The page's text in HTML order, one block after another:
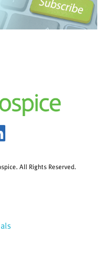
All Rights Reserved.